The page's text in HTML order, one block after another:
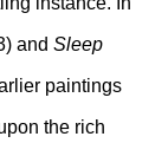
and Sleep
paintings
the rich